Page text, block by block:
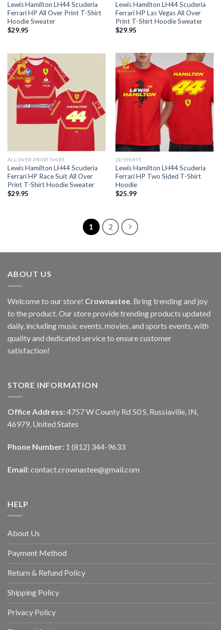
Lewis Hamilton LH44 Scuderia
Ferrari HP All Over Print T-Shirt
Hoodie Sweater
$29.95
Lewis Hamilton LH44 Scuderia
Ferrari HP Las Vegas All Over
Print T-Shirt Hoodie Sweater
$29.95
ALL OVER PRINT SHIRT
Lewis Hamilton LH44 Scuderia
Ferrari HP Race Suit All Over
Print T-Shirt Hoodie Sweater
$29.95
2D SHIRTS
Lewis Hamilton LH44 Scuderia
Ferrari HP Two Sided T-Shirt
Hoodie
$25.99
1 2
ABOUT US
Welcome to our store! Crownastee. Bring trending and joy
to the product. Our store provide trending products updated
daily, including music events, movies, and sports events, with
quality and dedicated service to ensure customer
satisfaction!
STORE INFORMATION
Office Address: 4757 W County Rd 50 S, Russiaville, IN,
46979, United States
Phone Number: 1 (812) 344-9633
Email: contact.crownastee@gmail.com
HELP
About Us
Payment Method
Return & Refund Policy
Shipping Policy
Privacy Policy